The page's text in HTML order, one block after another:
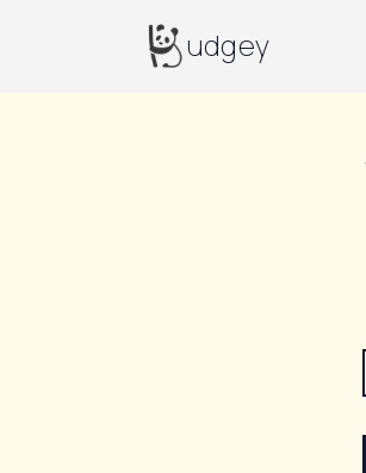
Budgeyudgey